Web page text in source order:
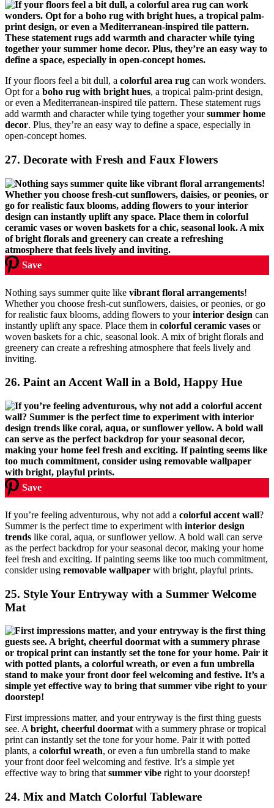
If your floors feel a bit dull, a colorful area rug can work wonders.
Opt for a boho rug with bright hues, a tropical palm-print design,
or even a Mediterranean-inspired tile pattern. These statement rugs
add warmth and character while tying together yoursummer home
decor. Plus, they’re an easy way to define a space, especially in
open-concept homes.
27. Decorate with Fresh and Faux Flowers
Save
Nothing says summer quite like vibrant floral arrangements!
Whether you choose fresh-cut sunflowers, daisies, or peonies, or go
for realistic faux blooms, adding flowers to yourinterior design can
instantly uplift any space. Place them in colorful ceramic vases or
woven baskets for a chic, seasonal look. A mix of bright florals and
greenery can create a refreshing atmosphere that feels lively and
inviting.
26. Paint an Accent Wall in a Bold, Happy Hue
Save
If you’re feeling adventurous, why not add a colorful accent wall?
Summer is the perfect time to experiment with interior design
trends like coral, aqua, or sunflower yellow. A bold wall can serve
as the perfect backdrop for your seasonal decor, making your home
feel fresh and exciting. If painting seems like too much commitment,
consider using removable wallpaper with bright, playful prints.
25. Style Your Entryway with a Summer Welcome
Mat
First impressions matter, and your entryway is the first thing guests
see. Abright, cheerful doormatwith a summery phrase or tropical
print can instantly set the tone for your home. Pair it with potted
plants, a colorful wreath, or even a fun umbrella stand to make
your front door feel welcoming and festive. It’s a simple yet
effective way to bring thatsummer vibe right to your doorstep!
24. Mix and Match Colorful Tableware